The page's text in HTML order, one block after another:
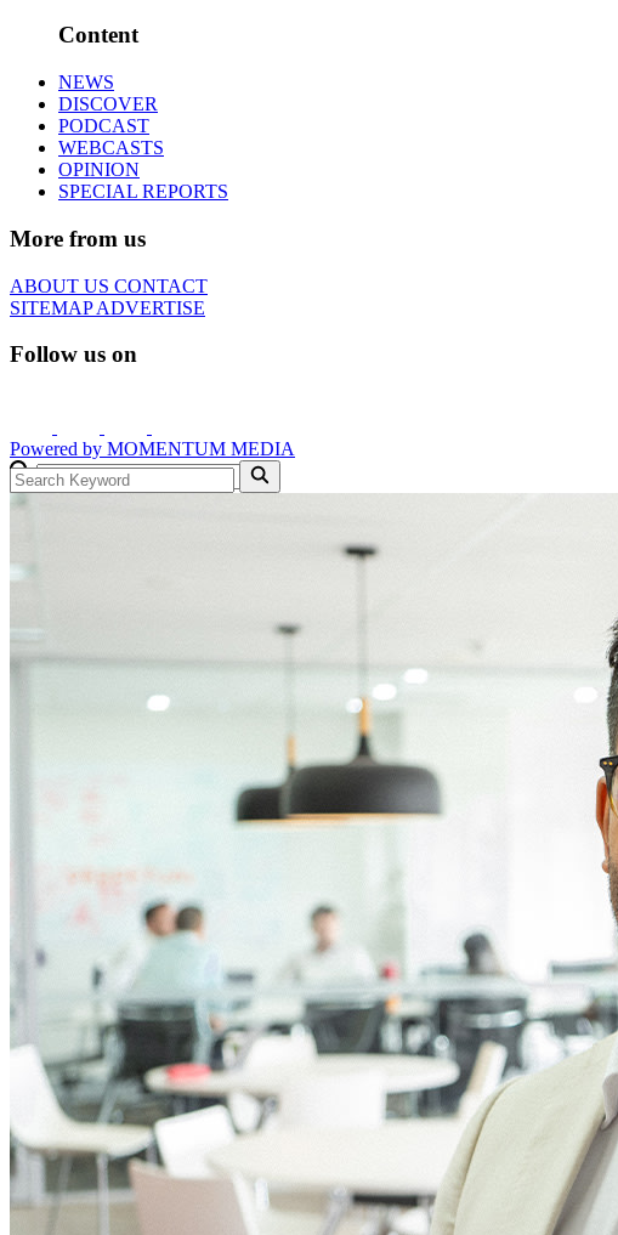
Content
NEWS
DISCOVER
PODCAST
WEBCASTS
OPINION
SPECIAL REPORTS
More from us
ABOUT US CONTACT
SITEMAPADVERTISE
Follow us on
Powered by MOMENTUM MEDIA
GO